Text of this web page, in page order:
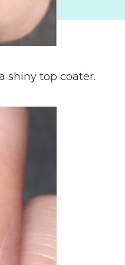
shiny top coater.